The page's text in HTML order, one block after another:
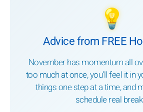
💡
Advice from FREE
November has momentum all
too much at once, you’ll feel it in
things one step at a time, and
schedule real